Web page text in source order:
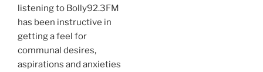
listening to Bolly92.3FM
has been instructive in
getting a feel for
communal desires,
aspirations and anxieties